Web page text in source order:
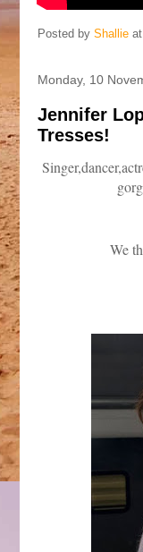
Posted by Shallie
Monday, 10
Jennifer
Tresses!
We